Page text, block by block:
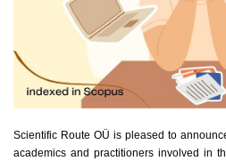
Scientific Route OÜ is pleased to
academics and practitioners involved in